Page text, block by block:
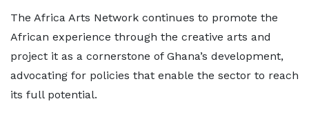
The Africa Arts Network continues to promote the
African experience through the creative arts and
project it as a cornerstone of Ghana’s development,
advocating for policies that enable the sector to reach
its full potential.